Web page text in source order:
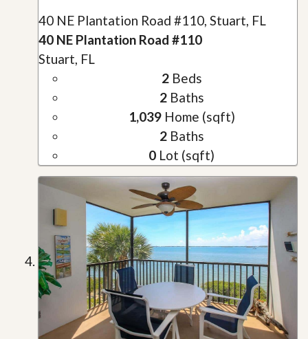
40 NE Plantation Road #110, Stuart, FL
40 NE Plantation Road #110
Stuart, FL
2Beds
2Baths
1,039Home (sqft)
2Baths
0 Lot (sqft)